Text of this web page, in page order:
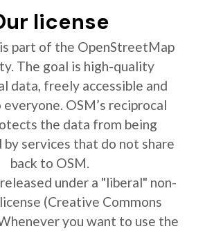
license
part of the OpenStreetMap
The goal is high-quality
data, freely accessible and
OSM’s reciprocal
the data from being
by services that do not share
back to OSM.
under a "liberal" non-
(Creative Commons
you want to use the